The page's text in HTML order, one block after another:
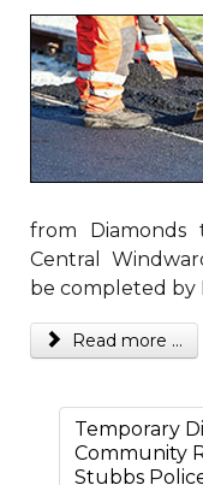
from
Central
be completed by
Read more ...
Temporary
Community
Stubbs